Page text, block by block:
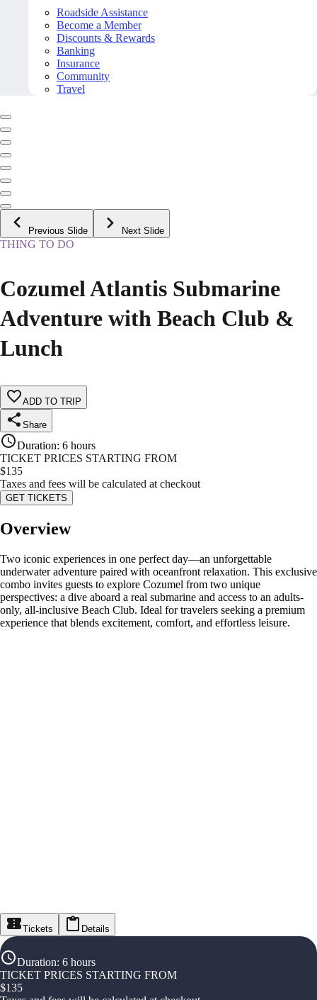
Roadside Assistance
Become a Member
Discounts & Rewards
Banking
Insurance
Community
Travel
Previous Slide Next Slide
THING TO DO
Cozumel Atlantis Submarine
Adventure with Beach Club &
Lunch
ADD TO TRIP
Share
Duration: 6 hours
TICKET PRICES STARTING FROM
$135
Taxes and fees will be calculated at checkout
GET TICKETS
Overview
Two iconic experiences in one perfect day—an unforgettable
underwater adventure paired with oceanfront relaxation. This exclusive
combo invites guests to explore Cozumel from two unique
perspectives: a dive aboard a real submarine and access to an adults-
only, all-inclusive Beach Club. Ideal for travelers seeking a premium
experience that blends excitement, comfort, and effortless leisure.
Tickets Details
Duration: 6 hours
TICKET PRICES STARTING FROM
$135